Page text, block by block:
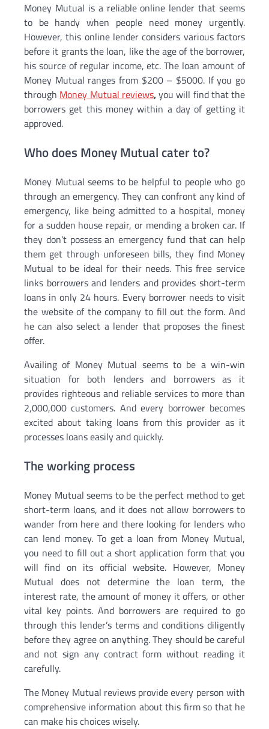
Money Mutual is a reliable online lender that seems
to be handy when people need money urgently.
However, this online lender considers various factors
before it grants the loan, like the age of the borrower,
his source of regular income, etc. The loan amount of
Money Mutual ranges from $200 – $5000. If you go
through Money Mutual reviews,you will find that the
borrowers get this money within a day of getting it
approved.
Who does Money Mutual cater to?
Money Mutual seems to be helpful to people who go
through an emergency. They can confront any kind of
emergency, like being admitted to a hospital, money
for a sudden house repair, or mending a broken car. If
they don’t possess an emergency fund that can help
them get through unforeseen bills, they find Money
Mutual to be ideal for their needs. This free service
links borrowers and lenders and provides short-term
loans in only 24 hours. Every borrower needs to visit
the website of the company to fill out the form. And
he can also select a lender that proposes the finest
offer.
Availing of Money Mutual seems to be a win-win
situation for both lenders and borrowers as it
provides righteous and reliable services to more than
2,000,000 customers. And every borrower becomes
excited about taking loans from this provider as it
processes loans easily and quickly.
The working process
Money Mutual seems to be the perfect method to get
short-term loans, and it does not allow borrowers to
wander from here and there looking for lenders who
can lend money. To get a loan from Money Mutual,
you need to fill out a short application form that you
will find on its official website. However, Money
Mutual does not determine the loan term, the
interest rate, the amount of money it offers, or other
vital key points. And borrowers are required to go
through this lender’s terms and conditions diligently
before they agree on anything. They should be careful
and not sign any contract form without reading it
carefully.
The Money Mutual reviews provide every person with
comprehensive information about this firm so that he
can make his choices wisely.